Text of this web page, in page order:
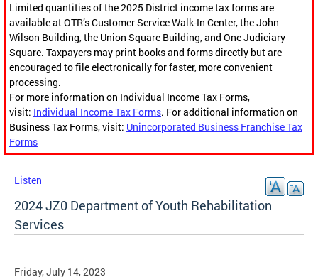
Limited quantities of the 2025 District income tax forms are
available at OTR’s Customer Service Walk-In Center, the John
Wilson Building, the Union Square Building, and One Judiciary
Square. Taxpayers may print books and forms directly but are
encouraged to file electronically for faster, more convenient
processing.
For more information on Individual Income Tax Forms,
visit: Individual Income Tax Forms. For additional information on
Business Tax Forms, visit: Unincorporated Business Franchise Tax
Forms
Listen
2024 JZ0 Department of Youth Rehabilitation
Services
Friday, July 14, 2023